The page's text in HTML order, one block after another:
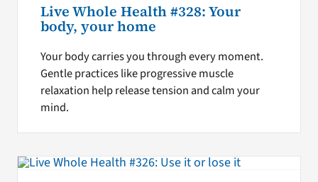
Live Whole Health #328: Your
body, your home
Your body carries you through every moment.
Gentle practices like progressive muscle
relaxation help release tension and calm your
mind.